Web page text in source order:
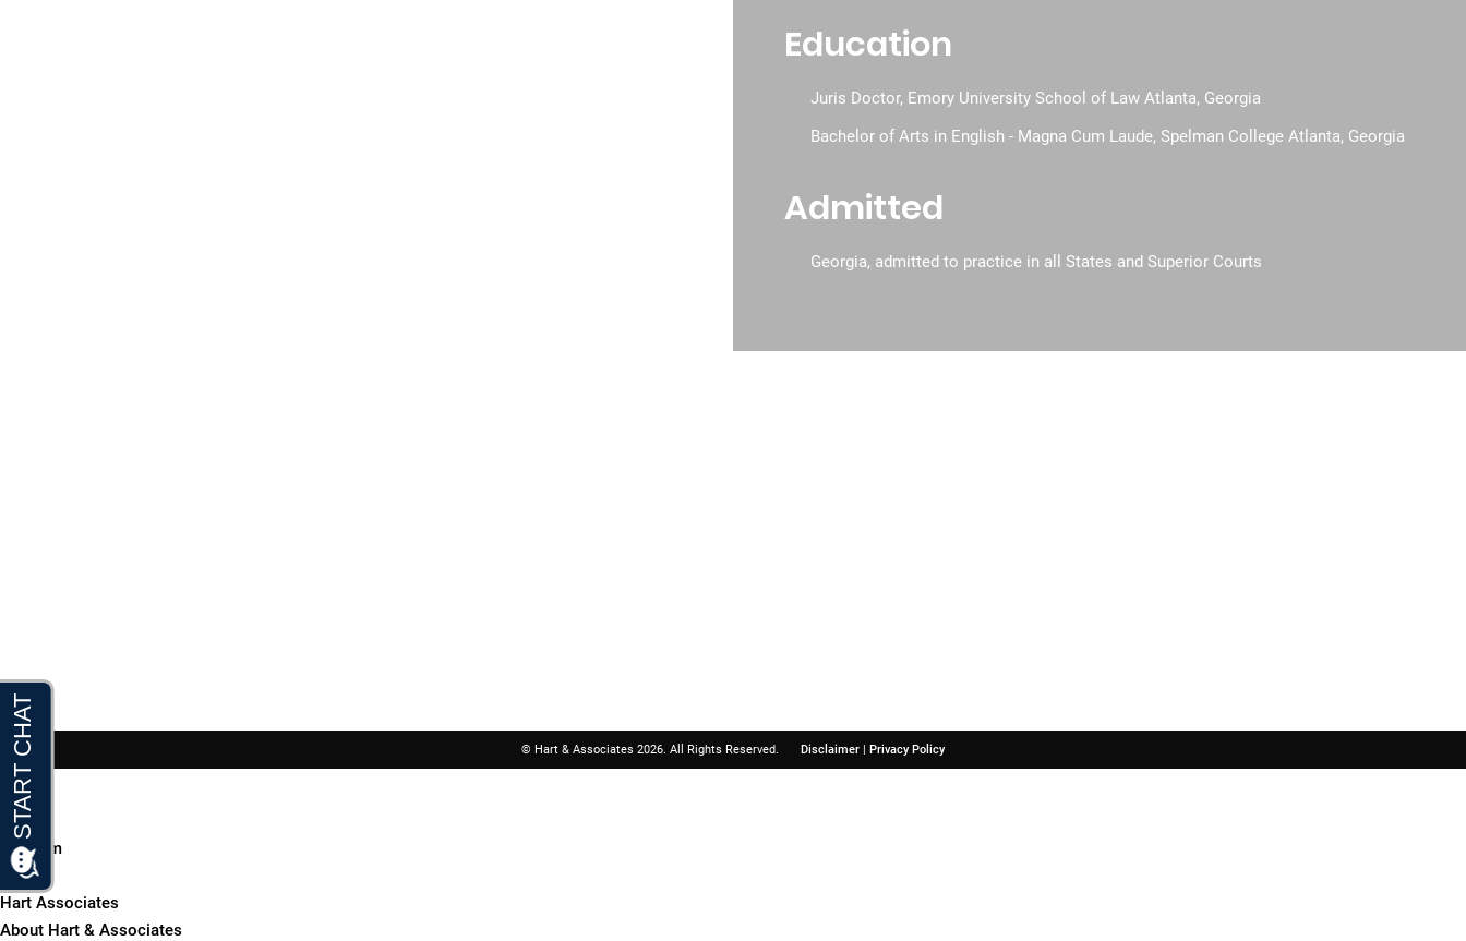
Education
Juris Doctor, Emory University School of Law Atlanta, Georgia
Bachelor of Arts in English - Magna Cum Laude, Spelman College Atlanta, Georgia
Admitted
Georgia, admitted to practice in all States and Superior Courts
© Hart & Associates 2026. All Rights Reserved. Disclaimer | Privacy Policy
Home
Our Firm
▼
Hart Associates
About Hart & Associates